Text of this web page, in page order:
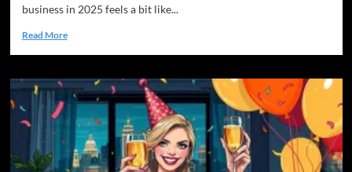
business in 2025 feels a bit like...
Read More